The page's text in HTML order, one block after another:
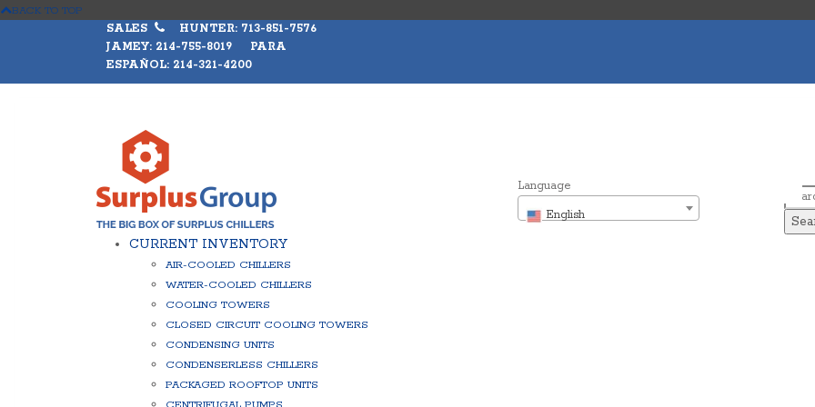
BACK TO TOP
SALES
HUNTER: 713-851-7576
JAMEY: 214-755-8019 PARA
ESPAÑOL: 214-321-4200
Language
English
CURRENT INVENTORY
AIR-COOLED CHILLERS
WATER-COOLED CHILLERS
COOLING TOWERS
CLOSED CIRCUIT COOLING TOWERS
CONDENSING UNITS
CONDENSERLESS CHILLERS
PACKAGED ROOFTOP UNITS